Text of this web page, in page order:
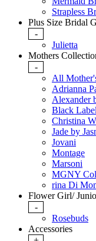
Strapless
Plus Size Bridal
-
Julietta
Mothers
-
All
Adrianna
Alexander
Black
Christina
Jade by
Jovani
Montage
Marsoni
MGNY
rina Di
Flower Girl/
-
Rosebuds
Accessories